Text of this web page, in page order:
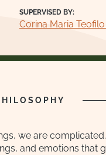
SUPERVISED BY:
Corina Maria
we are
and emotions that